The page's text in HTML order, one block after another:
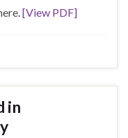
[View PDF]
in